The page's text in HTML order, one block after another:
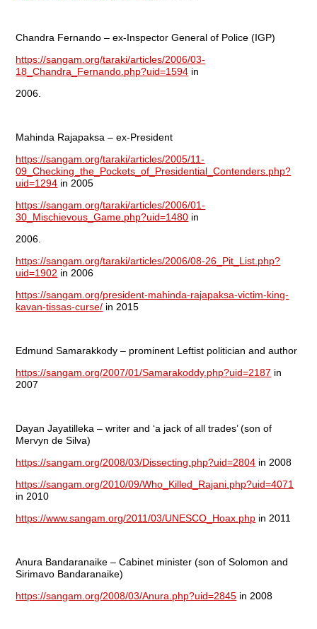
Chandra Fernando – ex-Inspector General of Police (IGP)
https://sangam.org/taraki/articles/2006/03-
18_Chandra_Fernando.php?uid=1594 in
2006.
Mahinda Rajapaksa – ex-President
https://sangam.org/taraki/articles/2005/11-
09_Checking_the_Pockets_of_Presidential_Contenders.php?
uid=1294 in 2005
https://sangam.org/taraki/articles/2006/01-
30_Mischievous_Game.php?uid=1480 in
2006.
https://sangam.org/taraki/articles/2006/08-26_Pit_List.php?
uid=1902 in 2006
https://sangam.org/president-mahinda-rajapaksa-victim-king-
kavan-tissas-curse/ in 2015
Edmund Samarakkody – prominent Leftist politician and author
https://sangam.org/2007/01/Samarakoddy.php?uid=2187 in
2007
Dayan Jayatilleka – writer and ‘a jack of all trades’ (son of
Mervyn de Silva)
https://sangam.org/2008/03/Dissecting.php?uid=2804 in 2008
https://sangam.org/2010/09/Who_Killed_Rajani.php?uid=4071
in 2010
https://www.sangam.org/2011/03/UNESCO_Hoax.php in 2011
Anura Bandaranaike – Cabinet minister (son of Solomon and
Sirimavo Bandaranaike)
https://sangam.org/2008/03/Anura.php?uid=2845 in 2008